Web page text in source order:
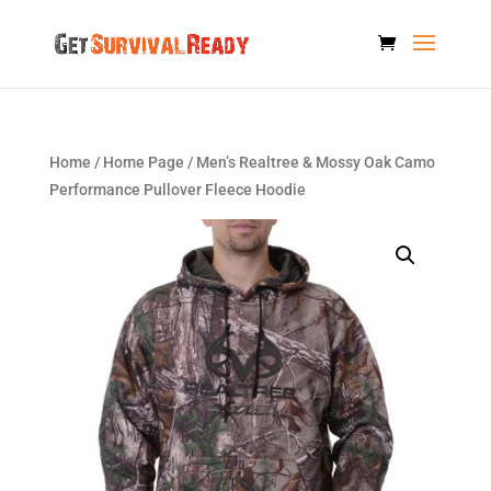
Home / Home Page / Men’s Realtree & Mossy Oak Camo
Performance Pullover Fleece Hoodie